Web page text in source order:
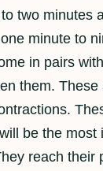
two minutes
minute to
in pairs
them. These
be the most
reach their